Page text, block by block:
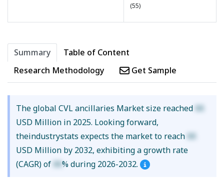
(55)
Summary
Table of Content
Research Methodology
Get Sample
The global CVL ancillaries Market size reached XX
USD Million in 2025. Looking forward,
theindustrystats expects the market to reach XX
USD Million by 2032, exhibiting a growth rate
(CAGR) of XX% during 2026-2032.